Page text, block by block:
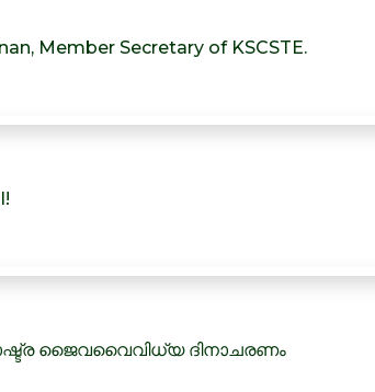
Member Secretary of KSCSTE.
ജൈവവൈവിധ്യ ദിനാചരണം